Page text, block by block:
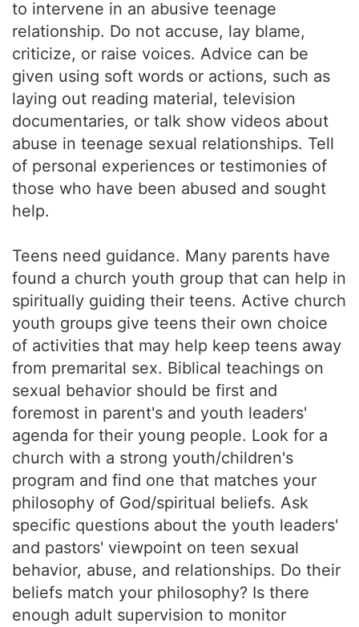
to intervene in an abusive teenage
relationship. Do not accuse, lay blame,
criticize, or raise voices. Advice can be
given using soft words or actions, such as
laying out reading material, television
documentaries, or talk show videos about
abuse in teenage sexual relationships. Tell
of personal experiences or testimonies of
those who have been abused and sought
help.
Teens need guidance. Many parents have
found a church youth group that can help in
spiritually guiding their teens. Active church
youth groups give teens their own choice
of activities that may help keep teens away
from premarital sex. Biblical teachings on
sexual behavior should be first and
foremost in parent's and youth leaders'
agenda for their young people. Look for a
church with a strong youth/children's
program and find one that matches your
philosophy of God/spiritual beliefs. Ask
specific questions about the youth leaders'
and pastors' viewpoint on teen sexual
behavior, abuse, and relationships. Do their
beliefs match your philosophy? Is there
enough adult supervision to monitor